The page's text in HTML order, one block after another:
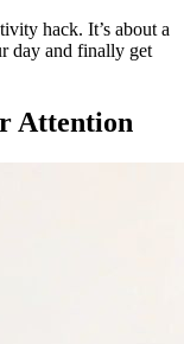
hack. It’s about a
day and finally get
Attention